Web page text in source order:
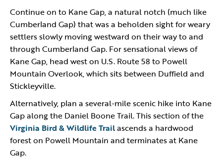
Continue on to Kane Gap, a natural notch (much like
Cumberland Gap) that was a beholden sight for weary
settlers slowly moving westward on their way to and
through Cumberland Gap. For sensational views of
Kane Gap, head west on U.S. Route 58 to Powell
Mountain Overlook, which sits between Duffield and
Stickleyville.
Alternatively, plan a several-mile scenic hike into Kane
Gap along the Daniel Boone Trail. This section of the
Virginia Bird & Wildlife Trailascends a hardwood
forest on Powell Mountain and terminates at Kane
Gap.